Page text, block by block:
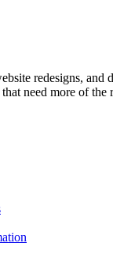
redesigns, and
need more of the